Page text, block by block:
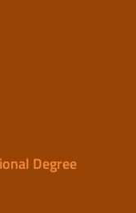
Degree